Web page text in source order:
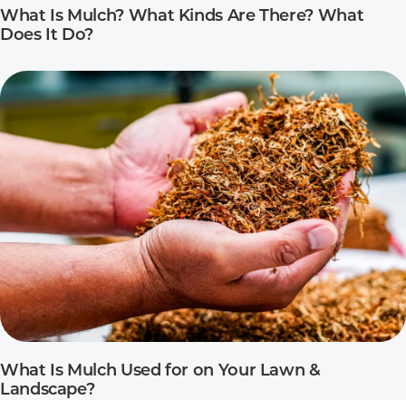
What Is Mulch? What Kinds Are There? What
Does It Do?
What Is Mulch Used for on Your Lawn &
Landscape?